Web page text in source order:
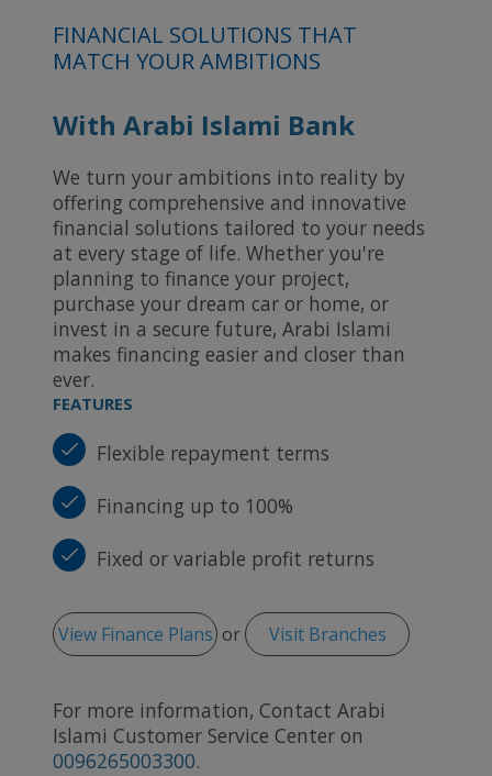
FINANCIAL SOLUTIONS THAT
MATCH YOUR AMBITIONS
With Arabi Islami Bank
We turn your ambitions into reality by
offering comprehensive and innovative
financial solutions tailored to your needs
at every stage of life. Whether you're
planning to finance your project,
purchase your dream car or home, or
invest in a secure future, Arabi Islami
makes financing easier and closer than
ever.
FEATURES
Flexible repayment terms
Financing up to 100%
Fixed or variable profit returns
View Finance Plans or Visit Branches
For more information, Contact Arabi
Islami Customer Service Center on
0096265003300.